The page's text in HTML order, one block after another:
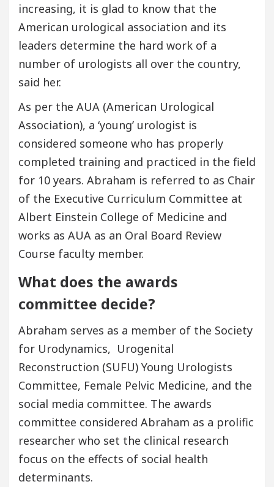
increasing, it is glad to know that the
American urological association and its
leaders determine the hard work of a
number of urologists all over the country,
said her.
As per the AUA (American Urological
Association), a ‘young’ urologist is
considered someone who has properly
completed training and practiced in the field
for 10 years. Abraham is referred to as Chair
of the Executive Curriculum Committee at
Albert Einstein College of Medicine and
works as AUA as an Oral Board Review
Course faculty member.
What does the awards
committee decide?
Abraham serves as a member of the Society
for Urodynamics, Urogenital
Reconstruction (SUFU) Young Urologists
Committee, Female Pelvic Medicine, and the
social media committee. The awards
committee considered Abraham as a prolific
researcher who set the clinical research
focus on the effects of social health
determinants.